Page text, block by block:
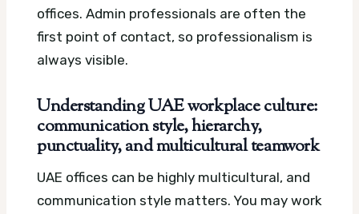
offices. Admin professionals are often the
first point of contact, so professionalism is
always visible.
Understanding UAE workplace culture:
communication style, hierarchy,
punctuality, and multicultural teamwork
UAE offices can be highly multicultural, and
communication style matters. You may work